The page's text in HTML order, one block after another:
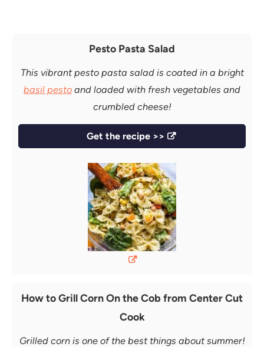
Pesto Pasta Salad
This vibrant pesto pasta salad is coated in a bright
basil pesto and loaded with fresh vegetables and
crumbled cheese!
Get the recipe >>
How to Grill Corn On the Cob from Center Cut
Cook
Grilled corn is one of the best things about summer!